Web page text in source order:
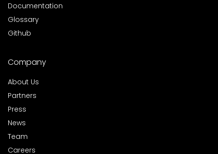
Documentation
Glossary
Github
Company
About Us
Partners
Press
News
Team
Careers